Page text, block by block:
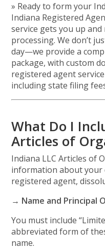
» Ready to form your
Indiana Registered
service gets you up
processing. We don’t
day—we provide a
package, with custom
registered agent
including state filing
What Do I
Articles of
Indiana LLC Articles of
information about your
registered agent,
→ Name and Principal
You must include
abbreviated form of
name.